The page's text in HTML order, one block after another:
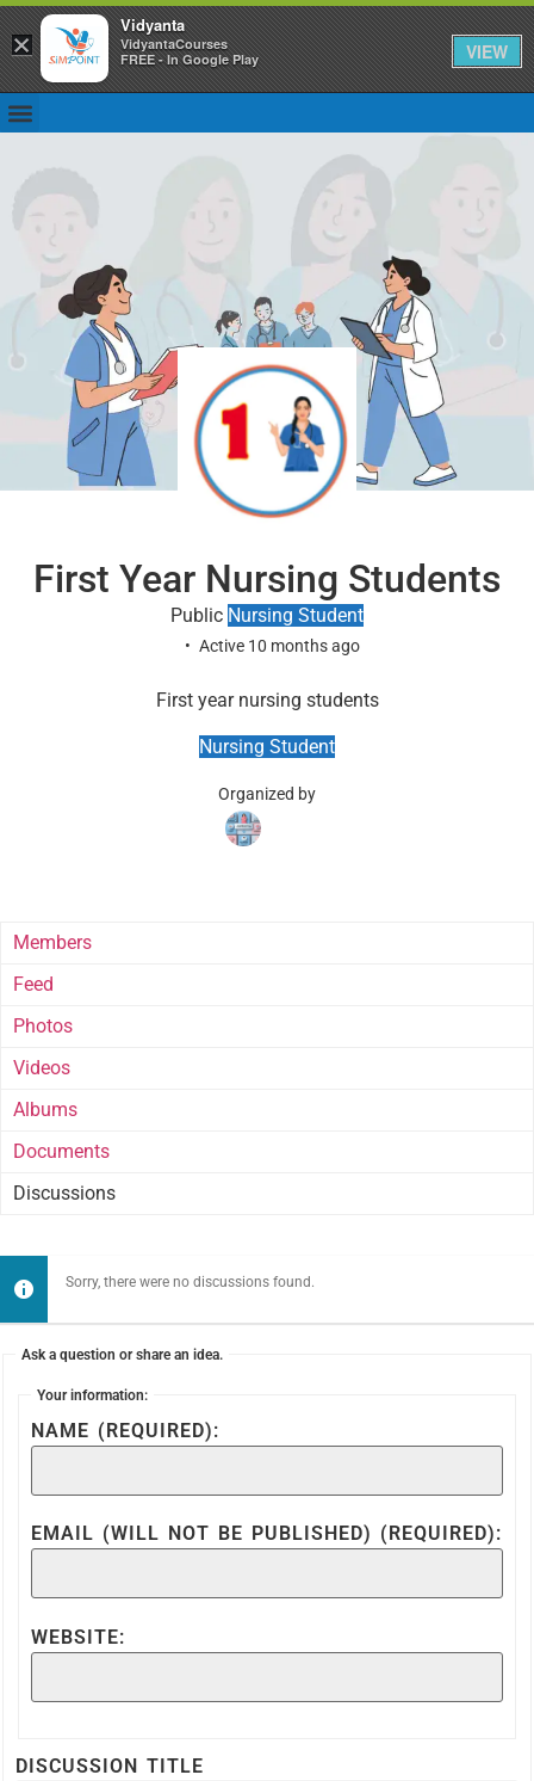
First Year Nursing Students
Public Nursing Student
Active 10 months ago
First year nursing students
Nursing Student
Organized by
Members
Feed
Photos
Videos
Albums
Documents
Discussions
Sorry, there were no discussions found.
Ask a question or share an idea.
Your information:
NAME (REQUIRED):
EMAIL (WILL NOT BE PUBLISHED) (REQUIRED):
WEBSITE:
DISCUSSION TITLE
×
Vidyanta
VidyantaCourses
FREE - In Google Play
VIEW